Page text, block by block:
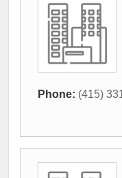
Phone: (415)